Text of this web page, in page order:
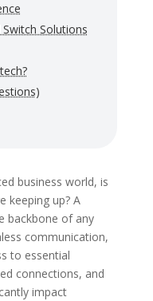
Solutions
business world, is
keeping up? A
backbone of any
communication,
to essential
connections, and
impact